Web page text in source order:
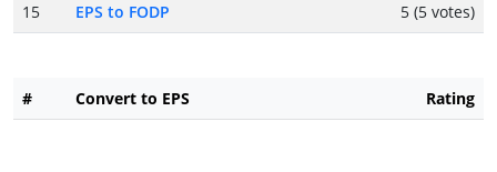
15
EPS to FODP 5 (5 votes)
# Convert to EPS Rating